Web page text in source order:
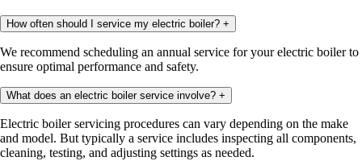
How often should I service my electric boiler? +
We recommend scheduling an annual service for your electric boiler to
ensure optimal performance and safety.
What does an electric boiler service involve? +
Electric boiler servicing procedures can vary depending on the make
and model. But typically a service includes inspecting all components,
cleaning, testing, and adjusting settings as needed.